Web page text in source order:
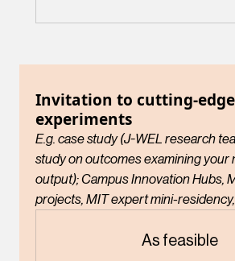
Invitation to cutting-
experiments
E.g. case study (J-WEL research
study on outcomes examining your
output); Campus Innovation Hubs,
projects, MIT expert mini-
As feasible